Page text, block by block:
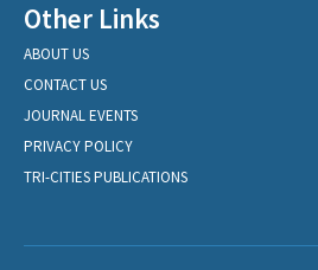
Other Links
ABOUT US
CONTACT US
JOURNAL EVENTS
PRIVACY POLICY
TRI-CITIES PUBLICATIONS